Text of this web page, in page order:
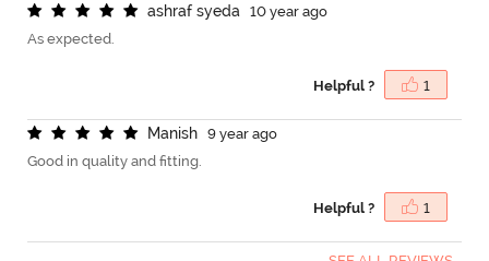
ashraf syeda
10 year ago
As expected.
Helpful ? 1
Manish
9 year ago
Good in quality and fitting.
Helpful ? 1